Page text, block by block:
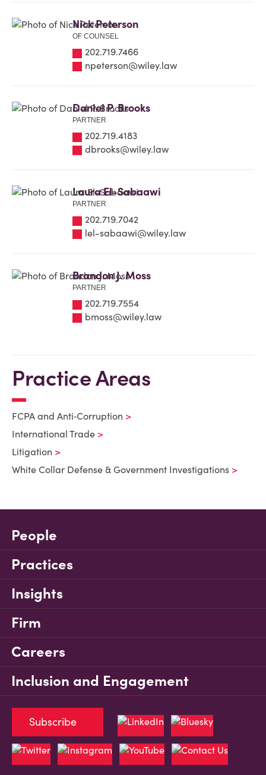
Nick Peterson
OF COUNSEL
202.719.7466
npeterson@wiley.law
Daniel P. Brooks
PARTNER
202.719.4183
dbrooks@wiley.law
Laura El-Sabaawi
PARTNER
202.719.7042
lel-sabaawi@wiley.law
Brandon J. Moss
PARTNER
202.719.7554
bmoss@wiley.law
Practice Areas
FCPA and Anti‑Corruption
International Trade
Litigation
White Collar Defense & Government Investigations
People
Practices
Insights
Firm
Careers
Inclusion and Engagement
Subscribe